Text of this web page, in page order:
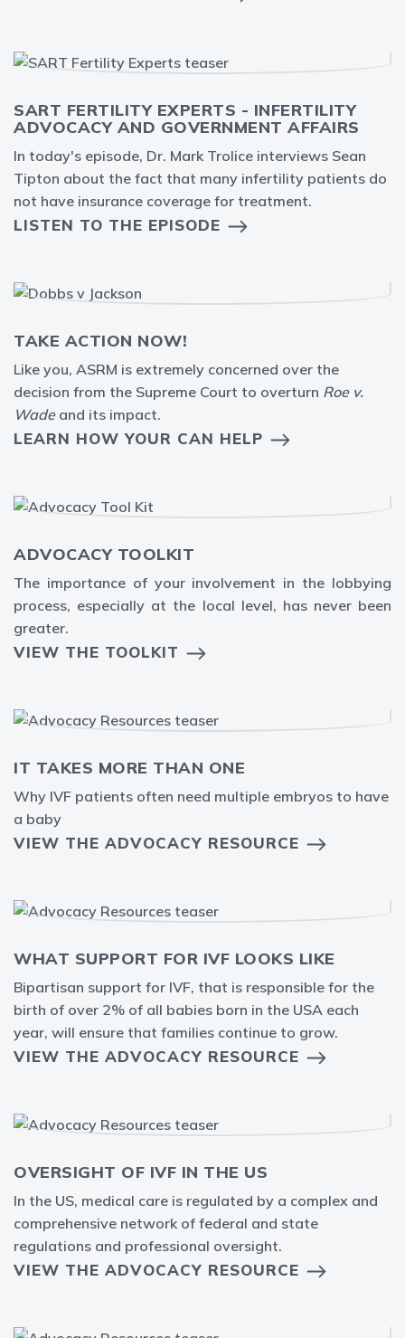
SART FERTILITY EXPERTS - INFERTILITY
ADVOCACY AND GOVERNMENT AFFAIRS
In today's episode, Dr. Mark Trolice interviews Sean
Tipton about the fact that many infertility patients do
not have insurance coverage for treatment.
LISTEN TO THE EPISODE
TAKE ACTION NOW!
Like you, ASRM is extremely concerned over the
decision from the Supreme Court to overturn Roe v.
Wadeand its impact.
LEARN HOW YOUR CAN HELP
ADVOCACY TOOLKIT
The importance of your involvement in the lobbying
process, especially at the local level, has never been
greater.
VIEW THE TOOLKIT
IT TAKES MORE THAN ONE
Why IVF patients often need multiple embryos to have
a baby
VIEW THE ADVOCACY RESOURCE
WHAT SUPPORT FOR IVF LOOKS LIKE
Bipartisan support for IVF, that is responsible for the
birth of over 2% of all babies born in the USA each
year, will ensure that families continue to grow.
VIEW THE ADVOCACY RESOURCE
OVERSIGHT OF IVF IN THE US
In the US, medical care is regulated by a complex and
comprehensive network of federal and state
regulations and professional oversight.
VIEW THE ADVOCACY RESOURCE